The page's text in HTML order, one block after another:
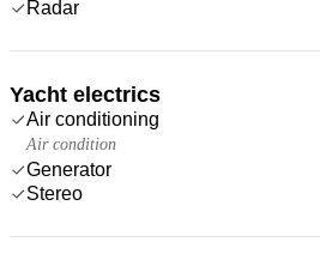
Radar
Yacht electrics
Air conditioning
Air condition
Generator
Stereo